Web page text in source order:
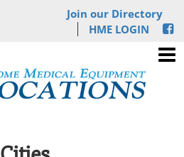
Join our Directory
HME LOGIN